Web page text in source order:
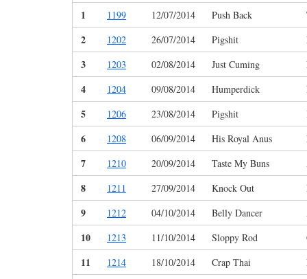
1 1199 12/07/2014 Push Back
2 1202 26/07/2014 Pigshit
3 1203 02/08/2014 Just Cuming
4 1204 09/08/2014 Humperdick
5 1206 23/08/2014 Pigshit
6 1208 06/09/2014 His Royal Anus
7 1210 20/09/2014 Taste My Buns
8 1211 27/09/2014 Knock Out
9 1212 04/10/2014 Belly Dancer
10 1213 11/10/2014 Sloppy Rod
11 1214 18/10/2014 Crap Thai